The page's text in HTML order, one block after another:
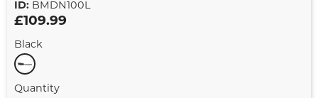
ID: BMDN100L
£109.99
Black
Quantity